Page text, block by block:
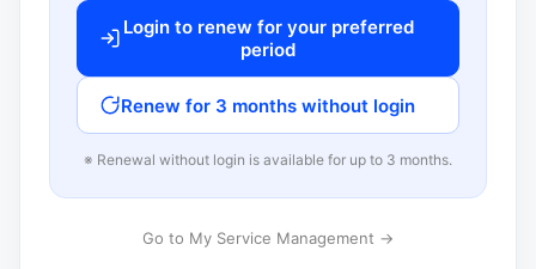
Login to renew for your preferred
period
Renew for 3 months without login
※ Renewal without login is available for up to 3 months.
Go to My Service Management →